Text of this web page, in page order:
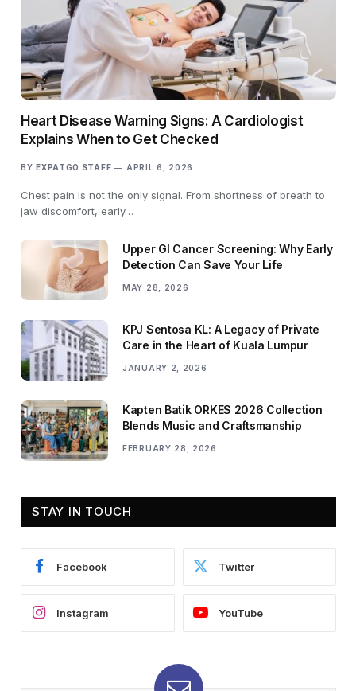
Heart Disease Warning Signs: A Cardiologist
Explains When to Get Checked
BY EXPATGO STAFF APRIL 6, 2026
Chest pain is not the only signal. From shortness of breath to
jaw discomfort, early…
Upper GI Cancer Screening: Why Early
Detection Can Save Your Life
MAY 28, 2026
KPJ Sentosa KL: A Legacy of Private
Care in the Heart of Kuala Lumpur
JANUARY 2, 2026
Kapten Batik ORKES 2026 Collection
Blends Music and Craftsmanship
FEBRUARY 28, 2026
STAY IN TOUCH
Facebook Twitter
Instagram YouTube